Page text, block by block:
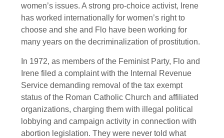
women’s issues. A strong pro-choice activist, Irene
has worked internationally for women’s right to
choose and she and Flo have been working for
many years on the decriminalization of prostitution.
In 1972, as members of the Feminist Party, Flo and
Irene filed a complaint with the Internal Revenue
Service demanding removal of the tax exempt
status of the Roman Catholic Church and affiliated
organizations, charging them with illegal political
lobbying and campaign activity in connection with
abortion legislation. They were never told what